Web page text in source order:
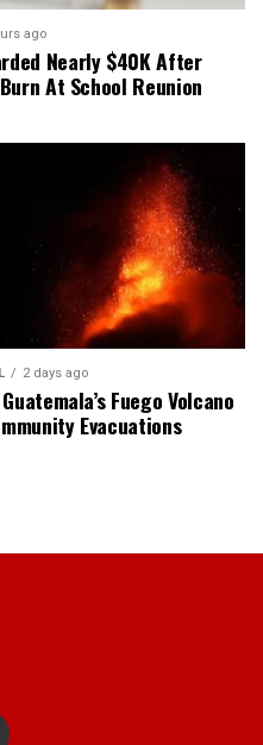
ago
Nearly $40K After
At School Reunion
2 days ago
Fuego Volcano
Evacuations